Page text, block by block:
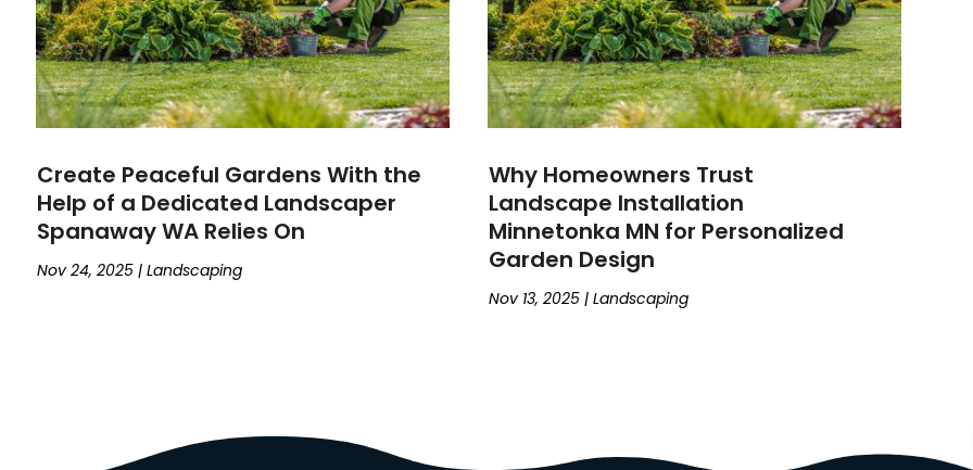
Create Peaceful Gardens With the
Help of a Dedicated Landscaper
Spanaway WA Relies On
Nov 24, 2025 |Landscaping
Why Homeowners Trust
Landscape Installation
Minnetonka MN for Personalized
Garden Design
Nov 13, 2025| Landscaping